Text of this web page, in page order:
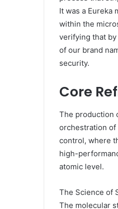
It was a Eureka
within the
verifying that
of our brand
security.
Core
The production
orchestration of
control, where
high-
atomic level.
The Science of
The molecular